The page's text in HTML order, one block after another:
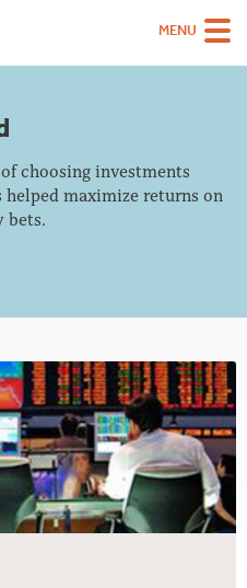
MENU
choosing investments
maximize returns on
bets.